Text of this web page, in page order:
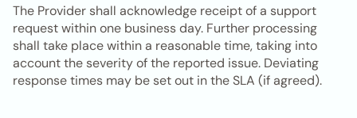
The Provider shall acknowledge receipt of a support
request within one business day. Further processing
shall take place within a reasonable time, taking into
account the severity of the reported issue. Deviating
response times may be set out in the SLA (if agreed).